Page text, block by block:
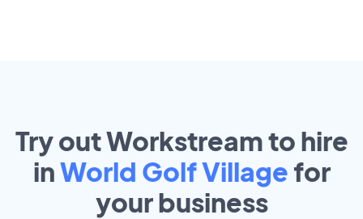
Try out Workstream to hire
inWorld Golf Village for
yourbusiness